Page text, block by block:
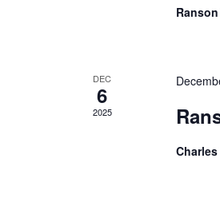
DEC
6
2025